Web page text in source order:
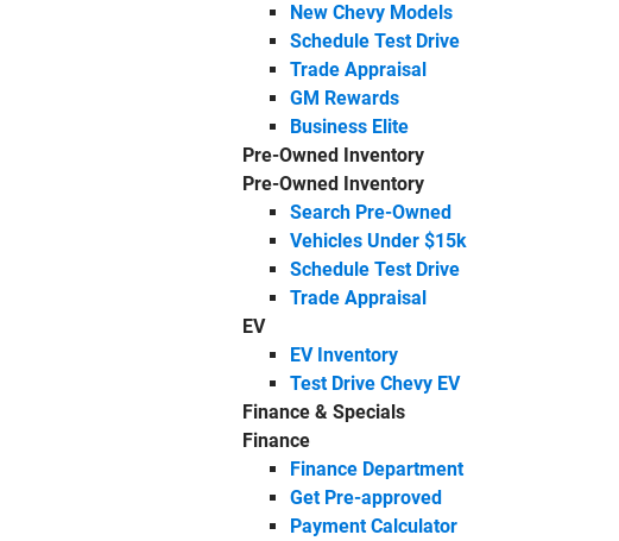
New Chevy Models
Schedule Test Drive
Trade Appraisal
GM Rewards
Business Elite
Pre-Owned Inventory
Pre-Owned Inventory
Search Pre-Owned
Vehicles Under $15k
Schedule Test Drive
Trade Appraisal
EV
EV Inventory
Test Drive Chevy EV
Finance & Specials
Finance
Finance Department
Get Pre-approved
Payment Calculator